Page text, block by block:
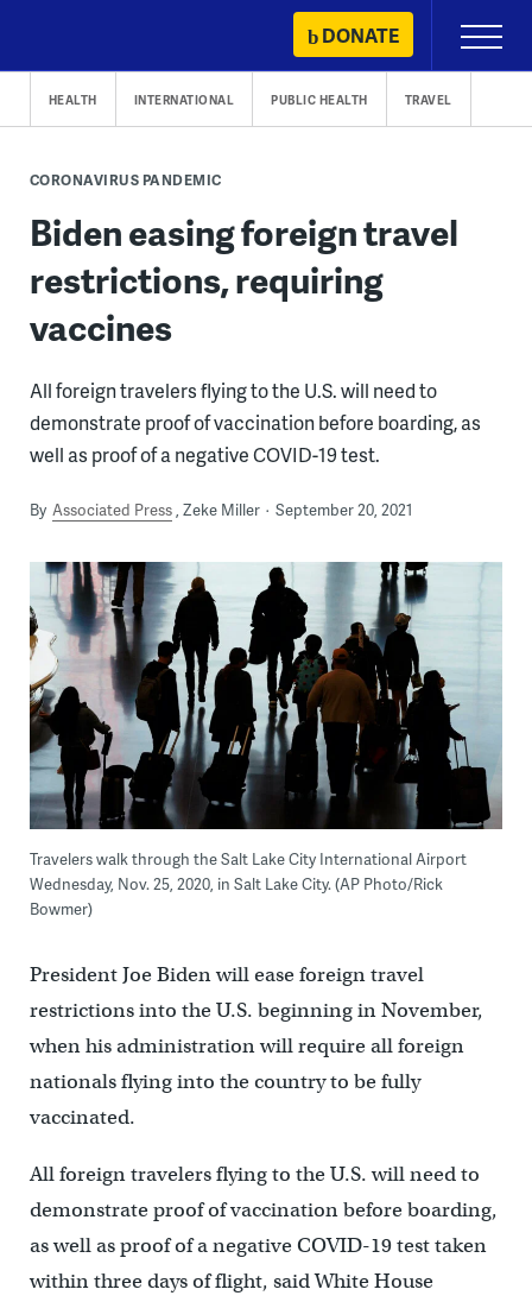
content
DONATE
Primary
Menu
HEALTH INTERNATIONAL PUBLIC HEALTH TRAVEL
CORONAVIRUS PANDEMIC
Biden easing foreign travel
restrictions, requiring
vaccines
All foreign travelers flying to the U.S. will need to
demonstrate proof of vaccination before boarding, as
well as proof of a negative COVID-19 test.
By Associated Press Zeke Miller September 20, 2021
Travelers walk through the Salt Lake City International Airport
Wednesday, Nov. 25, 2020, in Salt Lake City. (AP Photo/Rick
Bowmer)
President Joe Biden will ease foreign travel
restrictions into the U.S. beginning in November,
when his administration will require all foreign
nationals flying into the country to be fully
vaccinated.
All foreign travelers flying to the U.S. will need to
demonstrate proof of vaccination before boarding,
as well as proof of a negative COVID-19 test taken
within three days of flight, said White House